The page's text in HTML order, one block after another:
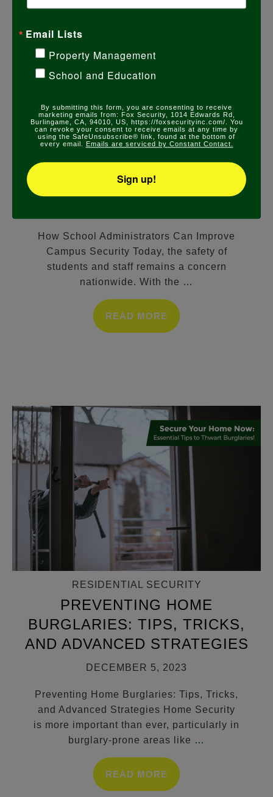
COMMERCIAL SECURITY,SCHOOL SECURITY
HOW SCHOOL
ADMINISTRATORS CAN
IMPROVE CAMPUS SECURITY
How School Administrators Can Improve
Campus Security Today, the safety of
students and staff remains a concern
nationwide. With the …
READ MORE
RESIDENTIAL SECURITY
PREVENTING HOME
BURGLARIES: TIPS, TRICKS,
AND ADVANCED STRATEGIES
DECEMBER 5, 2023
Preventing Home Burglaries: Tips, Tricks,
and Advanced Strategies Home Security
is more important than ever, particularly in
burglary-prone areas like …
READ MORE
Email Lists
Property Management
School and Education
By submitting this form, you are consenting to receive
marketing emails from: Fox Security, 1014 Edwards Rd,
Burlingame, CA, 94010, US, https://foxsecurityinc.com/. You
can revoke your consent to receive emails at any time by
using the SafeUnsubscribe® link, found at the bottom of
every email.
Emails are serviced by Constant Contact.
Sign up!